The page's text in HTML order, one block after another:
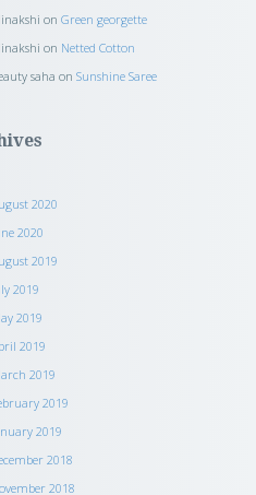
on Green georgette
on Netted Cotton
saha on Sunshine Saree
2020
2020
2019
2019
2019
2019
2019
2019
2019
2018
2018